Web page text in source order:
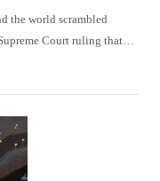
the world scrambled
Court ruling that…